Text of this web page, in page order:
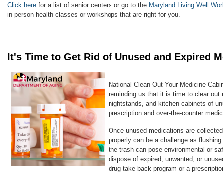
Click here for a list of senior centers or go to the Maryland Living Well
in-person health classes or workshops that are right for you.
It's Time to Get Rid of Unused and Expired
National Clean Out Your Medicine
reminding us that it is time to clear out
nightstands, and kitchen cabinets of
prescription and over-the-counter
Once unused medications are
properly can be a challenge as
the trash can pose environmental or
dispose of expired, unwanted, or
drug take back program or a